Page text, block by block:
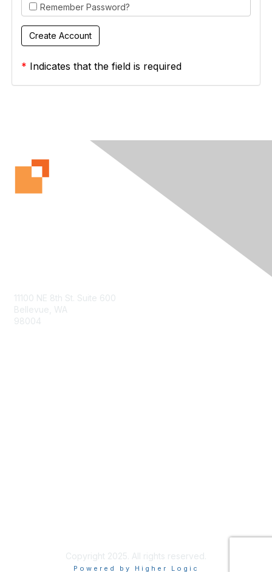
Remember Password?
* Indicates that the field is required
11100 NE 8th St. Suite 600
Bellevue, WA
98004
Copyright 2025. All rights reserved.
Powered by Higher Logic